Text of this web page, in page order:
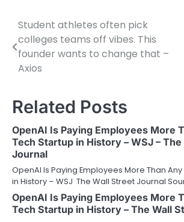
Post
navigation
Student athletes often pick
colleges teams off vibes. This
founder wants to change that –
Axios
Related Posts
OpenAI Is Paying Employees More
Tech Startup in History – WSJ –
Journal
OpenAI Is Paying Employees More Than
in History – WSJ The Wall Street Journal
OpenAI Is Paying Employees More
Tech Startup in History – The Wall